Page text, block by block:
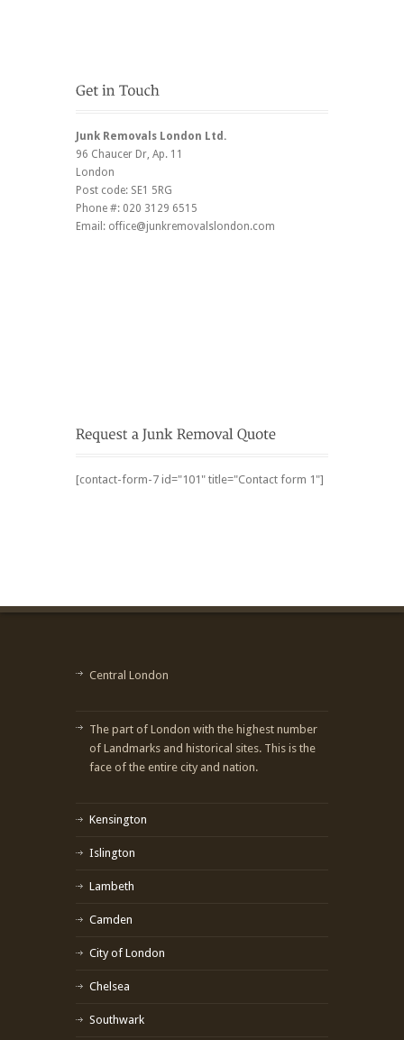
Junk Removals London Ltd.
96 Chaucer Dr , Ap. 11
London
Post code: SE1 5RG
Phone #: 020 3129 6515
Email: office@junkremovalslondon.com
[contact-form-7 id="101" title="Contact form 1"]
Central London
The part of London with the highest number
of Landmarks and historical sites. This is the
face of the entire city and nation.
Kensington
Islington
Lambeth
Camden
City of London
Chelsea
Southwark